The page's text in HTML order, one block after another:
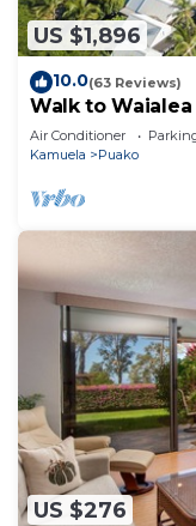
US $1,896
10.0(63 Reviews)
Walk to Waialea
Air Conditioner
Kamuela
Puako
US $276